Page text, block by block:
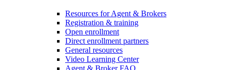
Resources for Agent & Brokers
Registration & training
Open enrollment
Direct enrollment partners
General resources
Video Learning Center